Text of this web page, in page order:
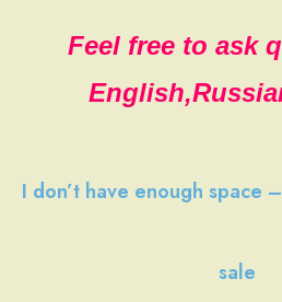
Feel free to ask
I don’t have enough space –
sale